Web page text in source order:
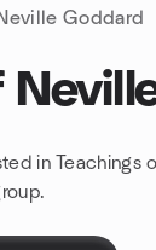
Goddard
in Teachings